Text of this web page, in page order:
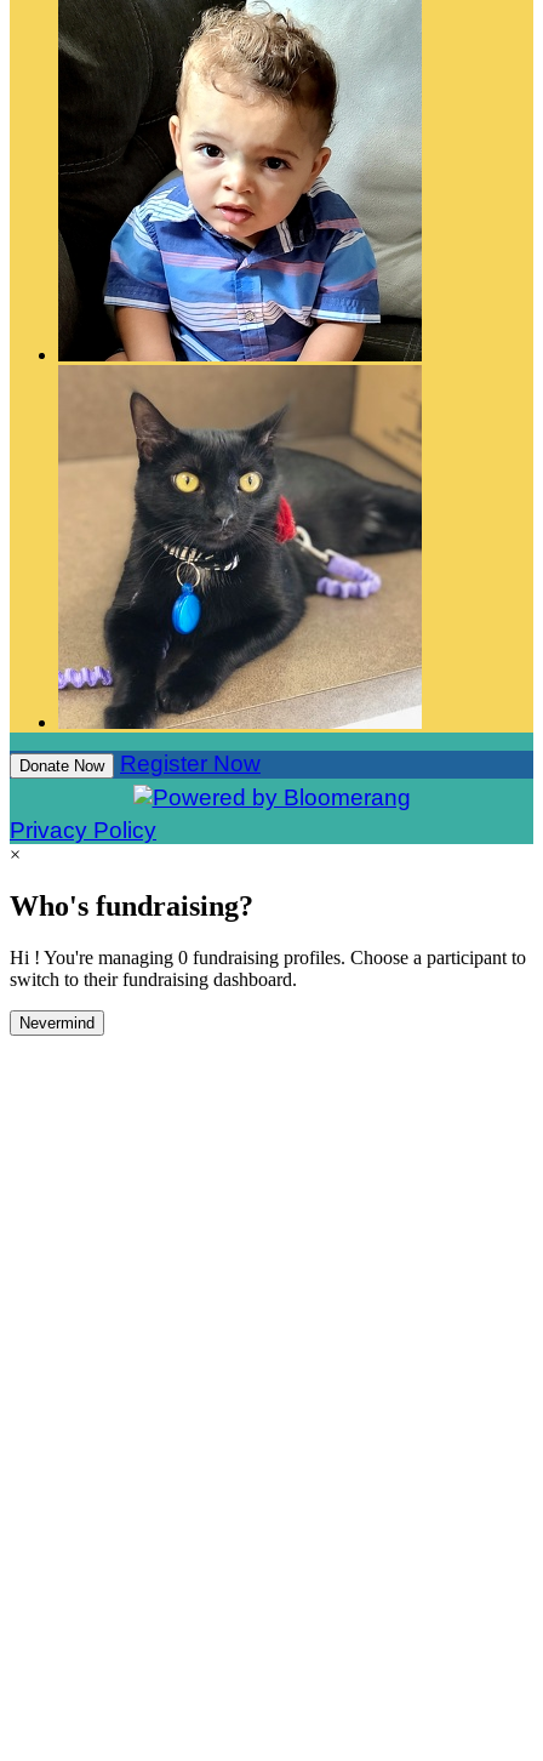
Donate Now Register Now
Privacy Policy
×
Who's fundraising?
Hi ! You're managing 0 fundraising profiles. Choose a participant to
switch to their fundraising dashboard.
Nevermind